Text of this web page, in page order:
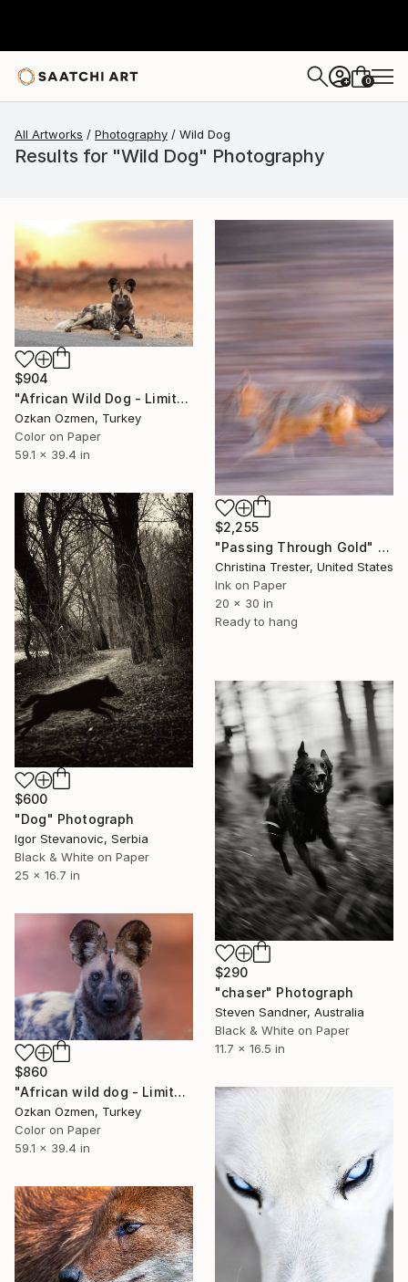
+ 0
All Artworks Photography Wild Dog
Results for "Wild Dog" Photography
$904
"African Wild Dog - Limited Edition of 20" Photograph
Ozkan Ozmen, Turkey
Color on Paper
59.1 x 39.4 in
$2,255
"Passing Through Gold" Photograph
Christina Trester, United States
Ink on Paper
20 x 30 in
Ready to hang
$600
"Dog" Photograph
Igor Stevanovic, Serbia
Black & White on Paper
25 x 16.7 in
$290
"chaser" Photograph
Steven Sandner, Australia
Black & White on Paper
11.7 x 16.5 in
$860
"African wild dog - Limited Edition of 20" Photograph
Ozkan Ozmen, Turkey
Color on Paper
59.1 x 39.4 in